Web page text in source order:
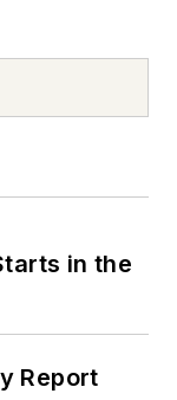
in the
Report